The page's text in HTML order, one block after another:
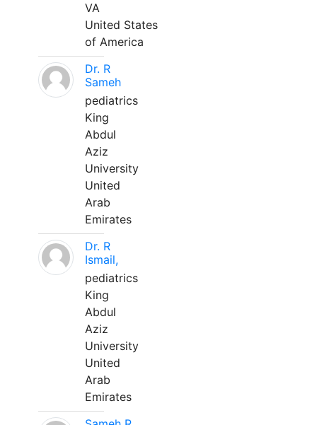
VA
United States
of America
Dr. R
Sameh
pediatrics
King
Abdul
Aziz
University
United
Arab
Emirates
Dr. R
Ismail,
pediatrics
King
Abdul
Aziz
University
United
Arab
Emirates